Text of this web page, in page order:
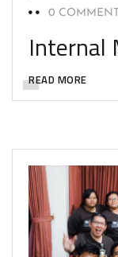
0
Internal
READ MORE